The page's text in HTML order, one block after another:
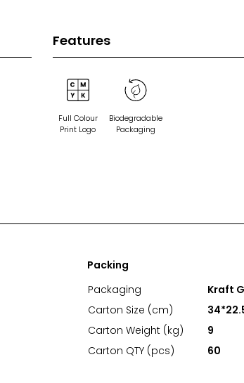
Features
Full Colour
Print Logo
Biodegradable
Packaging
Packing
Packaging
Kraft
Carton Size (cm)
Carton Weight (kg)
9
Carton QTY (pcs)
60